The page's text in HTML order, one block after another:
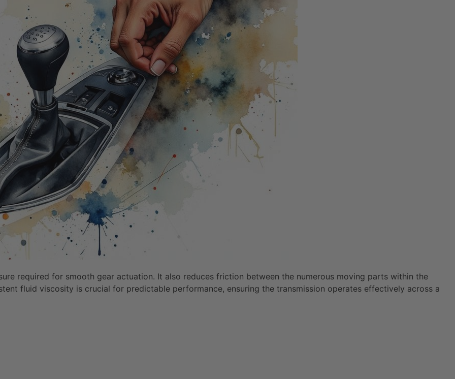
required for smooth gear actuation. It also reduces friction between the numerous moving parts within the
fluid viscosity is crucial for predictable performance, ensuring the transmission operates effectively across a